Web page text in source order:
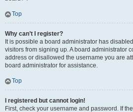
Top
Why can’t I register?
It is possible a board administrator has
visitors from signing up. A board administrator
address or disallowed the username you are
board administrator for assistance.
Top
I registered but cannot login!
First, check your username and password. If